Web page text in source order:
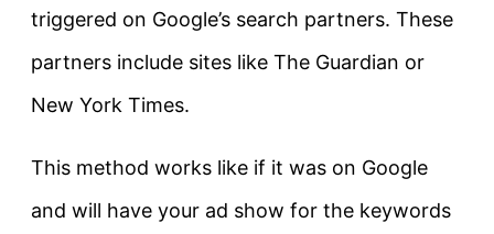
triggered on Google’s search partners. These
partners include sites like The Guardian or
New York Times.
This method works like if it was on Google
and will have your ad show for the keywords